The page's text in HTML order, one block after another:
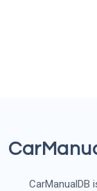
CarManualDB